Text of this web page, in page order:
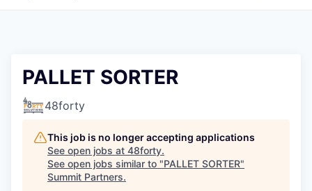
PALLET SORTER
48forty
This job is no longer accepting applications
See open jobs at 48forty.
See open jobs similar to "PALLET SORTER"
Summit Partners.